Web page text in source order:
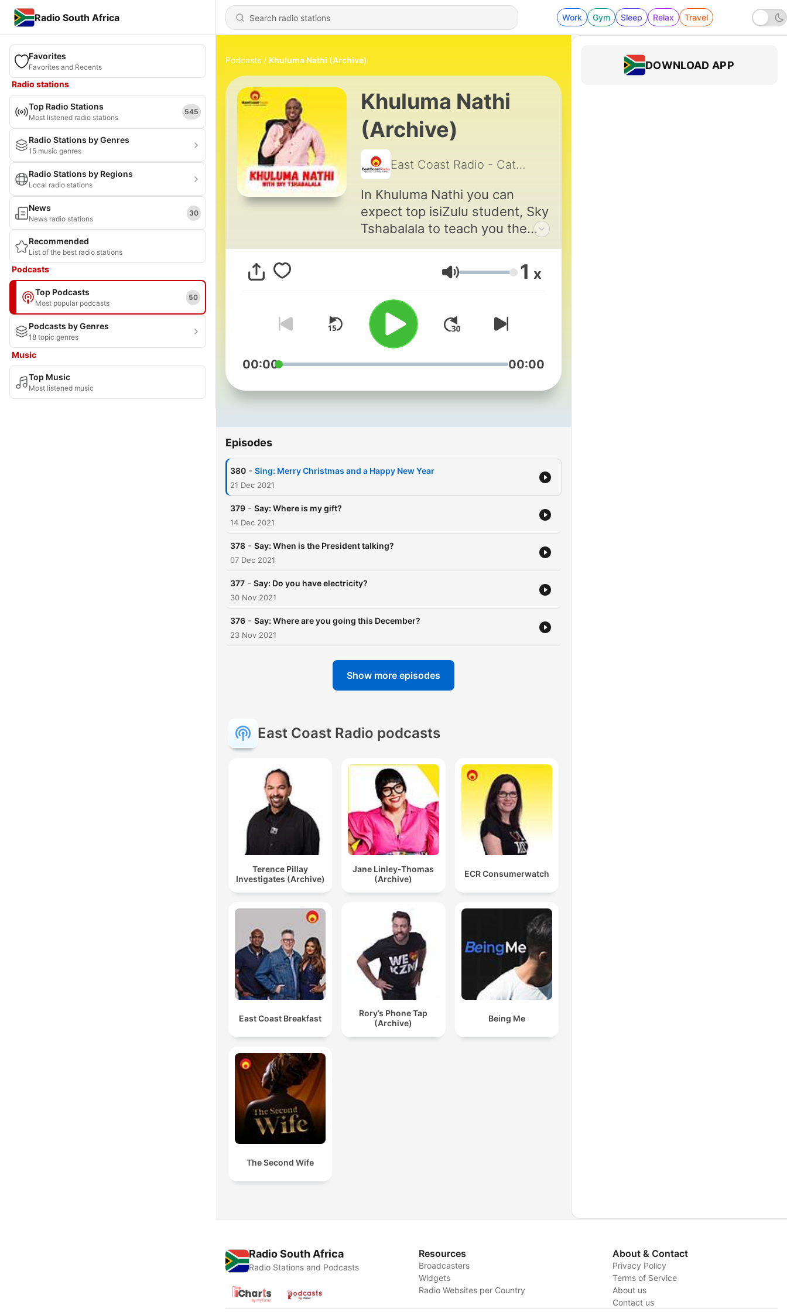
Radio South Africa Work Gym Sleep Relax Travel
Favorites
Favorites and Recents
Radio stations
Top Radio Stations
Most listened radio stations
545
Radio Stations by Genres
15 music genres
Radio Stations by Regions
Local radio stations
News
News radio stations
30
Recommended
List of the best radio stations
Podcasts
Top Podcasts
Most popular podcasts
50
Podcasts by Genres
18 topic genres
Music
Top Music
Most listened music
Podcasts Khuluma Nathi (Archive)
Khuluma Nathi
(Archive)
East Coast Radio - Catch Up
In Khuluma Nathi you can
expect top isiZulu student, Sky
Tshabalala to teach you the
isiZulu phrases you want to
learn! Don’t miss the chance to
improve your isiZulu in
Khuluma Nathi with East Coast
Breakfast.
Volume 1 x
00:00 00:00
Episodes
380 - Sing: Merry Christmas and a Happy New Year
21 Dec 2021
379 - Say: Where is my gift?
14 Dec 2021
378 - Say: When is the President talking?
07 Dec 2021
377 - Say: Do you have electricity?
30 Nov 2021
376 - Say: Where are you going this December?
23 Nov 2021
Show more episodes
East Coast Radio podcasts
Terence Pillay
Investigates (Archive)
Jane Linley-Thomas
(Archive)
ECR Consumerwatch
East Coast Breakfast
Rory’s Phone Tap
(Archive)
Being Me
The Second Wife
DOWNLOAD APP
Radio South Africa
Radio Stations and Podcasts
Resources
Broadcasters
Widgets
Radio Websites per Country
About & Contact
Privacy Policy
Terms of Service
About us
Contact us